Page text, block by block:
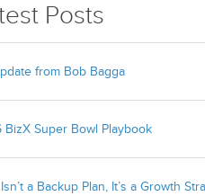
Posts
from Bob Bagga
BizX Super Bowl Playbook
a Backup Plan, It’s a Growth